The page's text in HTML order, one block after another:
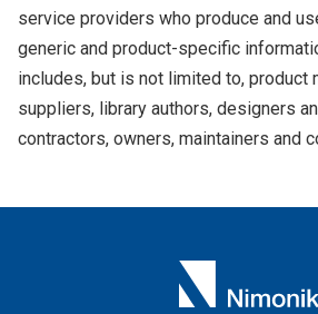
service providers who produce and
generic and product-specific
includes, but is not limited to, product
suppliers, library authors, designers
contractors, owners, maintainers and